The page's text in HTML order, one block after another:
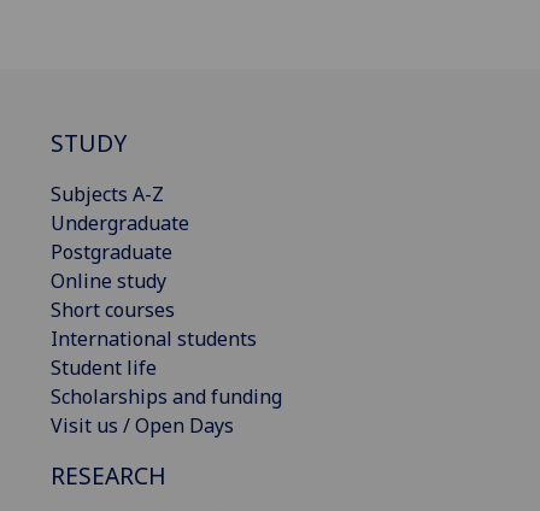
STUDY
Subjects A-Z
Undergraduate
Postgraduate
Online study
Short courses
International students
Student life
Scholarships and funding
Visit us / Open Days
RESEARCH